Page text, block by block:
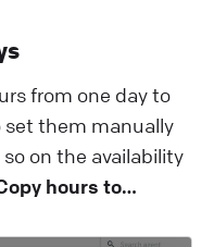
from one day to
them manually
on the availability
hours to…